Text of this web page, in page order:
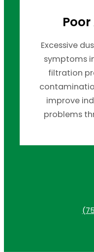
Excessive
symptoms
filtration
improve
problems